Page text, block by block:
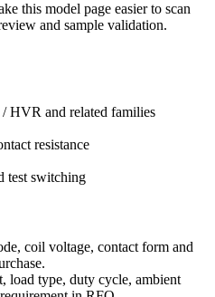
this model page easier to scan
and sample validation.
HVR and related families
resistance
test switching
coil voltage, contact form and
load type, duty cycle, ambient